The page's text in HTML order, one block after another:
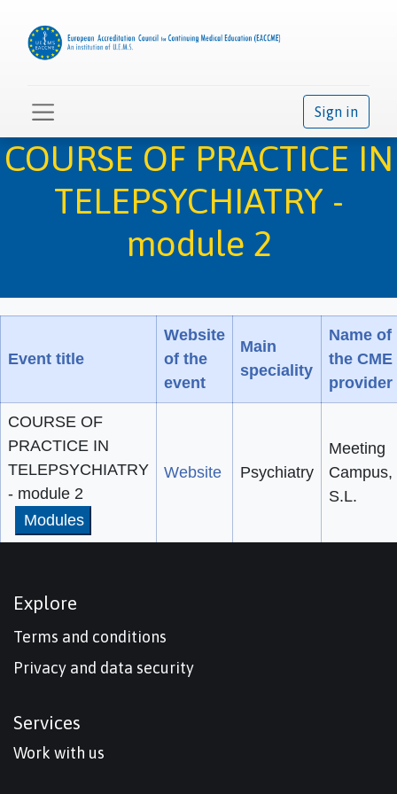
Sign in
COURSE OF PRACTICE IN
TELEPSYCHIATRY -
module 2
Event title
Website
of the
event
Main
speciality
Name of
the CME
provider
COURSE OF
PRACTICE IN
TELEPSYCHIATRY
- module 2
Modules
Website Psychiatry
Meeting
Campus,
S.L.
Explore
Terms and conditions
Privacy and data security
Services
Work with us